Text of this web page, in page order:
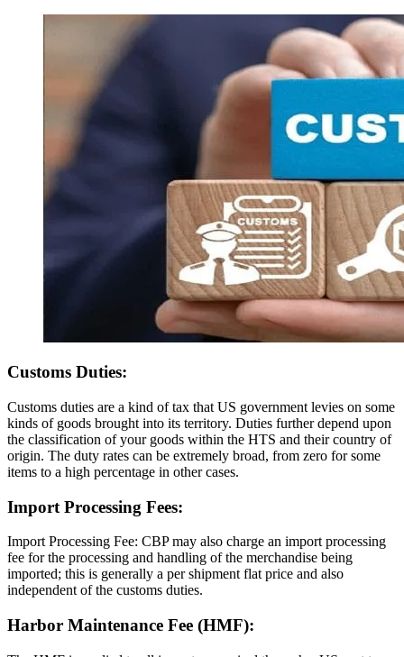
Customs Duties:
Customs duties are a kind of tax that US government levies on some
kinds of goods brought into its territory. Duties further depend upon
the classification of your goods within the HTS and their country of
origin. The duty rates can be extremely broad, from zero for some
items to a high percentage in other cases.
Import Processing Fees:
Import Processing Fee: CBP may also charge an import processing
fee for the processing and handling of the merchandise being
imported; this is generally a per shipment flat price and also
independent of the customs duties.
Harbor Maintenance Fee (HMF):